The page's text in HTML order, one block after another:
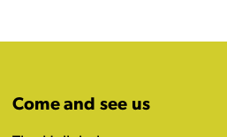
Come and see us